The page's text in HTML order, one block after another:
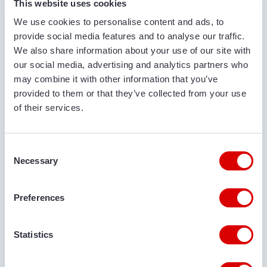
This website uses cookies
We use cookies to personalise content and ads, to
provide social media features and to analyse our traffic.
We also share information about your use of our site with
our social media, advertising and analytics partners who
may combine it with other information that you’ve
provided to them or that they’ve collected from your use
of their services.
Selection
Necessary
Preferences
Statistics
COMPANY NAME
PHONE NUMBER
EMAIL ADDRESS
DELIVERY LOCATION